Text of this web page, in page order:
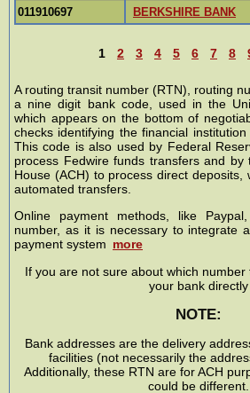
011910697
BERKSHIRE BANK
1 2 3 4 5 6 7 8
A routing transit number (RTN), routing
a nine digit bank code, used in the
which appears on the bottom of
checks identifying the financial
This code is also used by Federal
process Fedwire funds transfers and by
House (ACH) to process direct deposits,
automated transfers.
Online payment methods, like
number, as it is necessary to integrate
payment system more
If you are not sure about which
your bank directly
NOTE:
Bank addresses are the delivery
facilities (not necessarily the
Additionally, these RTN are for ACH
could be different.